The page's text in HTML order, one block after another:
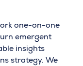
one-on-one
emergent
insights
strategy. We